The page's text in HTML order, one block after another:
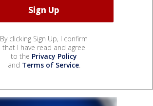
By clicking Sign Up, I confirm
that I have read and agree
to the Privacy Policy
and Terms of Service.